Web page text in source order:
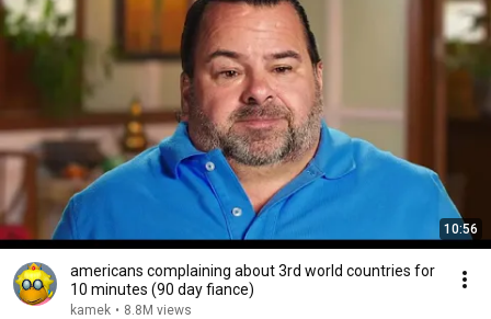
10:56
americans complaining about 3rd world countries for
10 minutes (90 day fiance)
kamek • 8.8M views